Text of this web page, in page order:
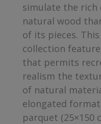
simulate the
natural wood
of its pieces.
collection
that permits
realism the
of natural
elongated
parquet (25×150